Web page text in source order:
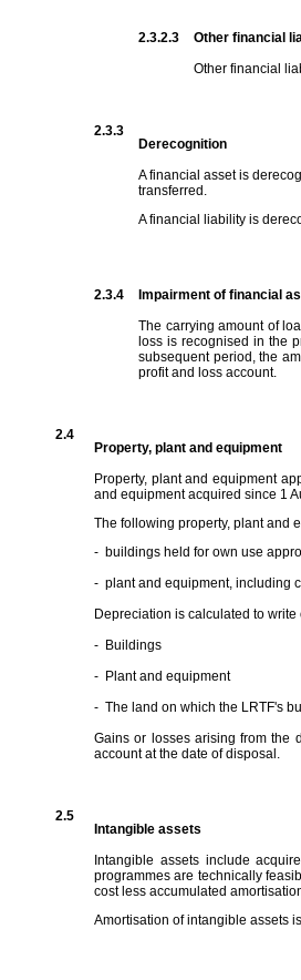
2.3.2.3
Other financial
Other financial
2.3.3
Derecognition
A financial asset is
transferred.
A financial liability is
2.3.4
Impairment of financial
The carrying amount of
loss is recognised in the
subsequent period, the
profit and loss account.
2.4
Property, plant and equipment
Property, plant and equipment
and equipment acquired since 1
The following property, plant and
- buildings held for own use
- plant and equipment, including
Depreciation is calculated to
- Buildings
- Plant and equipment
- The land on which the LRTF's
Gains or losses arising from the
account at the date of disposal.
2.5
Intangible assets
Intangible assets include
programmes are technically
cost less accumulated
Amortisation of intangible assets